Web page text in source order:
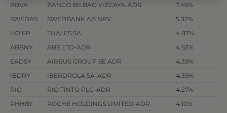
BBVA
BANCO BILBAO VIZCAYA-ADR
7.46%
SWEDAS
SWEDBANK AB NPV
5.32%
HO FP
THALES SA
4.87%
ABBNY
ABB LTD-ADR
4.63%
EADSY
AIRBUS GROUP SE ADR
4.39%
IBDRY
IBERDROLA SA-ADR
4.39%
RIO
RIO TINTO PLC-ADR
4.27%
RHHBY
ROCHE HOLDINGS LIMITED-ADR
4.10%